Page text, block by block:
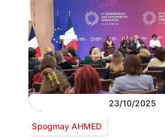
23/10/2025
Spogmay AHMED